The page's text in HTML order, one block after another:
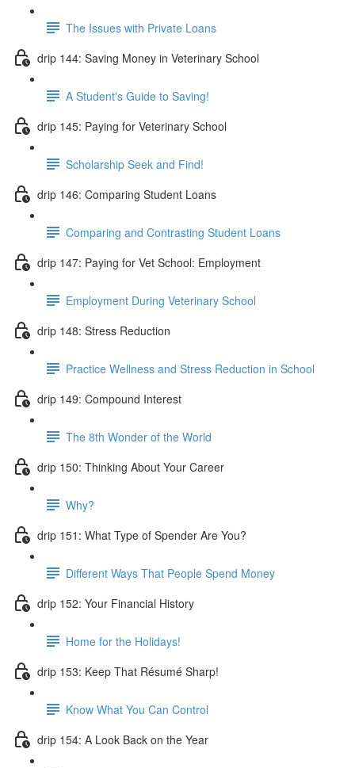
The Issues with Private Loans
drip 144: Saving Money in Veterinary School
A Student's Guide to Saving!
drip 145: Paying for Veterinary School
Scholarship Seek and Find!
drip 146: Comparing Student Loans
Comparing and Contrasting Student Loans
drip 147: Paying for Vet School: Employment
Employment During Veterinary School
drip 148: Stress Reduction
Practice Wellness and Stress Reduction in School
drip 149: Compound Interest
The 8th Wonder of the World
drip 150: Thinking About Your Career
Why?
drip 151: What Type of Spender Are You?
Different Ways That People Spend Money
drip 152: Your Financial History
Home for the Holidays!
drip 153: Keep That Résumé Sharp!
Know What You Can Control
drip 154: A Look Back on the Year